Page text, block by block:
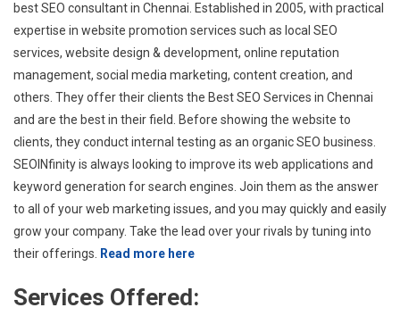
best SEO consultant in Chennai. Established in 2005, with practical
expertise in website promotion services such as local SEO
services, website design & development, online reputation
management, social media marketing, content creation, and
others. They offer their clients the Best SEO Services in Chennai
and are the best in their field. Before showing the website to
clients, they conduct internal testing as an organic SEO business.
SEOINfinity is always looking to improve its web applications and
keyword generation for search engines. Join them as the answer
to all of your web marketing issues, and you may quickly and easily
grow your company. Take the lead over your rivals by tuning into
their offerings. Read more here
Services Offered: